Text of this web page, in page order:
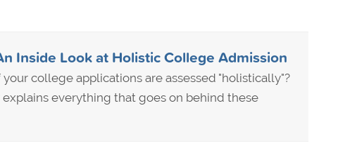
Inside Look at Holistic College Admission
college applications are assessed "holistically"?
everything that goes on behind these